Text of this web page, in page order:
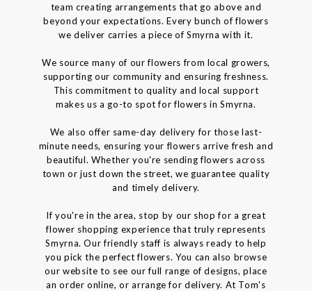
team creating arrangements that go above and
beyond your expectations. Every bunch of flowers
we deliver carries a piece of Smyrna with it.
We source many of our flowers from local growers,
supporting our community and ensuring freshness.
This commitment to quality and local support
makes us a go-to spot for flowers in Smyrna.
We also offer same-day delivery for those last-
minute needs, ensuring your flowers arrive fresh and
beautiful. Whether you're sending flowers across
town or just down the street, we guarantee quality
and timely delivery.
If you're in the area, stop by our shop for a great
flower shopping experience that truly represents
Smyrna. Our friendly staff is always ready to help
you pick the perfect flowers. You can also browse
our website to see our full range of designs, place
an order online, or arrange for delivery. At Tom's